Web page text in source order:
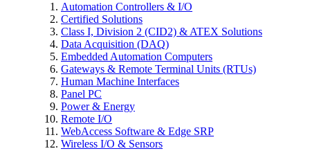
Automation Controllers & I/O
Certified Solutions
Class I, Division 2 (CID2) & ATEX Solutions
Data Acquisition (DAQ)
Embedded Automation Computers
Gateways & Remote Terminal Units (RTUs)
Human Machine Interfaces
Panel PC
Power & Energy
Remote I/O
WebAccess Software & Edge SRP
Wireless I/O & Sensors